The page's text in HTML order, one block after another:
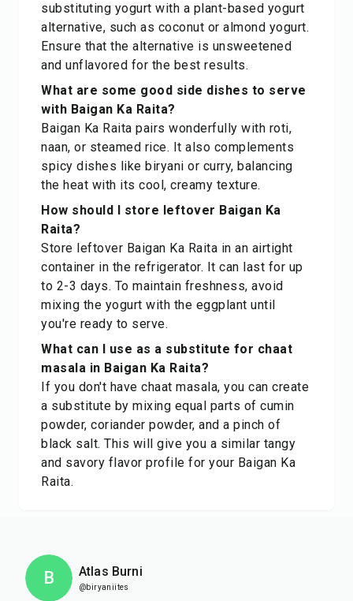
substituting yogurt with a plant-based yogurt
alternative, such as coconut or almond yogurt.
Ensure that the alternative is unsweetened
and unflavored for the best results.
What are some good side dishes to serve
with Baigan Ka Raita?
Baigan Ka Raita pairs wonderfully with roti,
naan, or steamed rice. It also complements
spicy dishes like biryani or curry, balancing
the heat with its cool, creamy texture.
How should I store leftover Baigan Ka
Raita?
Store leftover Baigan Ka Raita in an airtight
container in the refrigerator. It can last for up
to 2-3 days. To maintain freshness, avoid
mixing the yogurt with the eggplant until
you're ready to serve.
What can I use as a substitute for chaat
masala in Baigan Ka Raita?
If you don't have chaat masala, you can create
a substitute by mixing equal parts of cumin
powder, coriander powder, and a pinch of
black salt. This will give you a similar tangy
and savory flavor profile for your Baigan Ka
Raita.
B Atlas Burni
@biryaniites